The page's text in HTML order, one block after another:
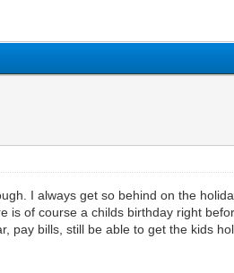
I always get so behind on the
is of course a childs birthday right
pay bills, still be able to get the kids